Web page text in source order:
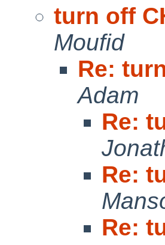
turn off
Moufid
Re:
Adam
Re:
Re:
Re: